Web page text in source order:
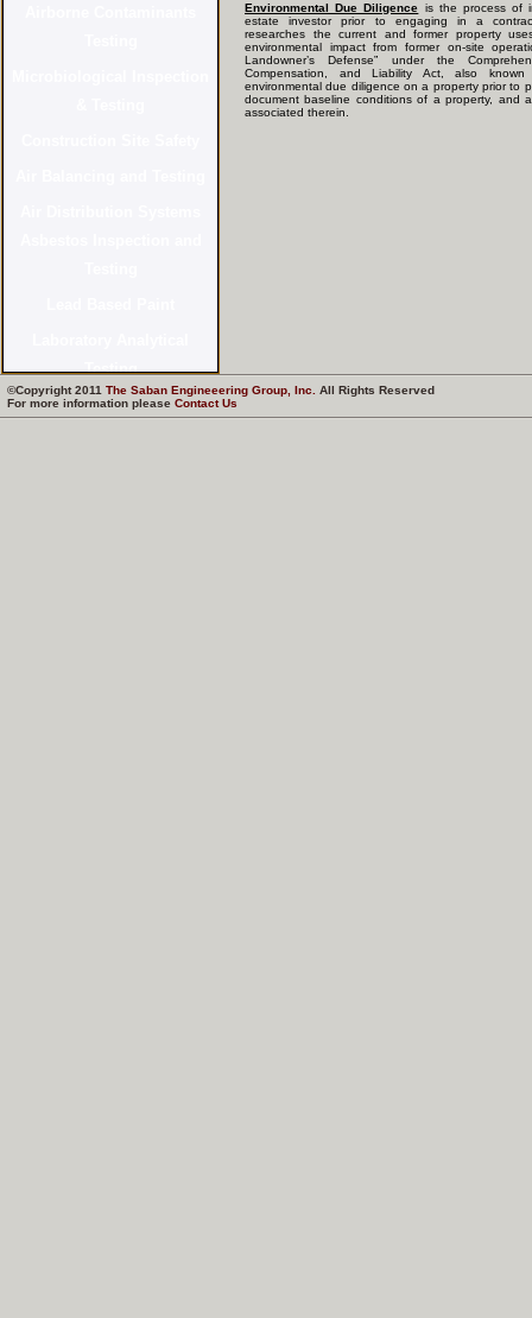
Environmental Due Diligence is the process of
estate investor prior to engaging in a
researches the current and former property
environmental impact from former on-site
Landowner’s Defense” under the
Compensation, and Liability Act, also
environmental due diligence on a property prior to
document baseline conditions of a property, and
associated therein.
©Copyright 2011 The Saban Engineeering Group, Inc.
All Rights Reserved
For more information please Contact Us